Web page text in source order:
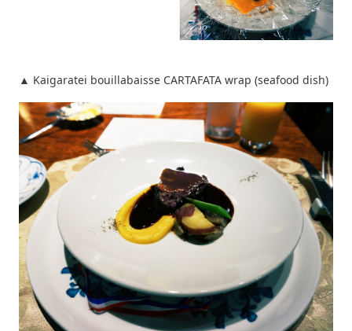
▲ Kaigaratei bouillabaisse CARTAFATA wrap (seafood dish)